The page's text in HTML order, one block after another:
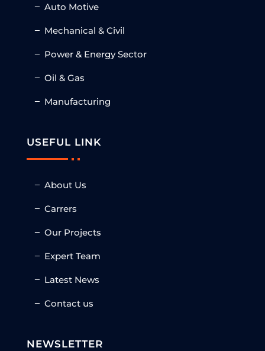
Auto Motive
Mechanical & Civil
Power & Energy Sector
Oil & Gas
Manufacturing
USEFUL LINK
About Us
Carrers
Our Projects
Expert Team
Latest News
Contact us
NEWSLETTER